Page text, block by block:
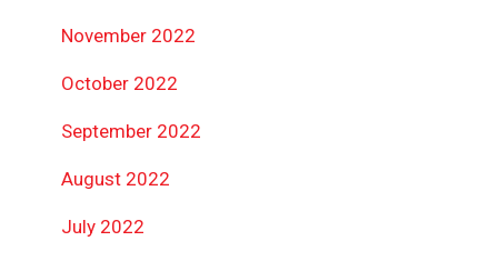
November 2022
October 2022
September 2022
August 2022
July 2022